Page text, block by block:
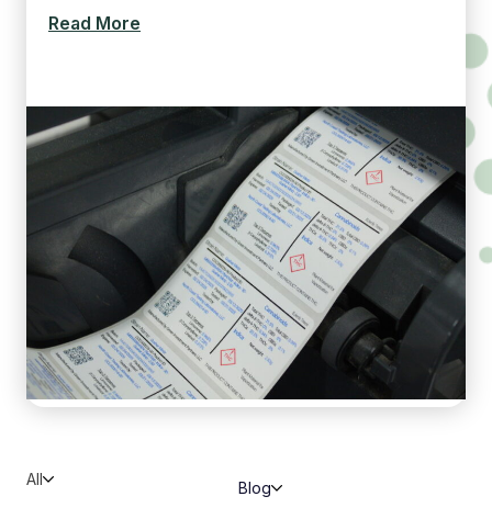
Read More
All Blog